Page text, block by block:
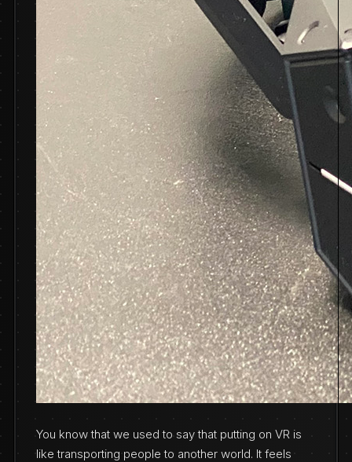
You know that we used to say that putting on VR is
like transporting people to another world. It feels